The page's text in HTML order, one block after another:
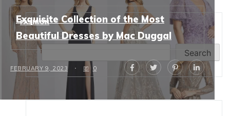
FASHION
Exquisite Collection of the Most
Beautiful Dresses by Mac Duggal
FEBRUARY 9, 2023 0
Search
Search